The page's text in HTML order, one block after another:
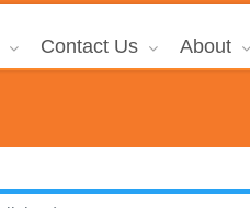
Contact Us About